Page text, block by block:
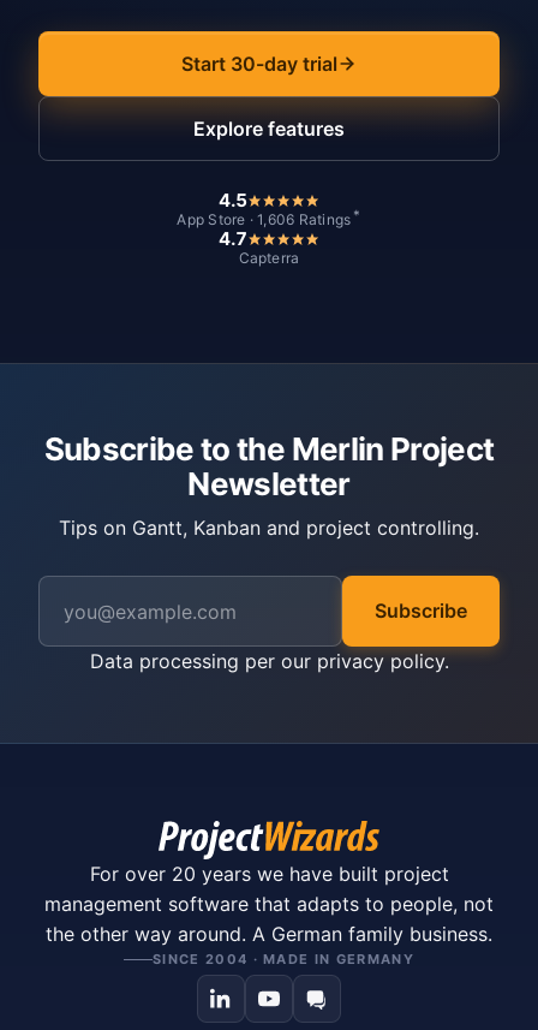
Start 30-day trial
Explore features
4.5
App Store · 1,606 Ratings *
4.7
Capterra
Subscribe to the Merlin Project
Newsletter
Tips on Gantt, Kanban and project controlling.
Subscribe
Data processing per our privacy policy.
For over 20 years we have built project
management software that adapts to people, not
the other way around. A German family business.
SINCE 2004 · MADE IN GERMANY